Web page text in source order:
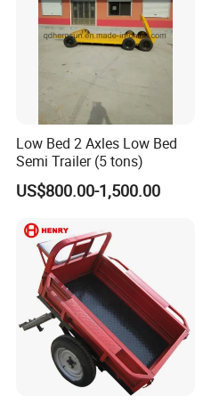
Low Bed 2 Axles Low Bed
Semi Trailer (5 tons)
US$800.00-1,500.00